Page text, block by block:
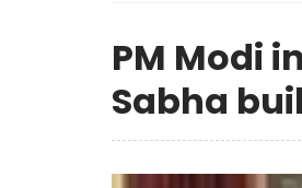
PM Modi
Sabha